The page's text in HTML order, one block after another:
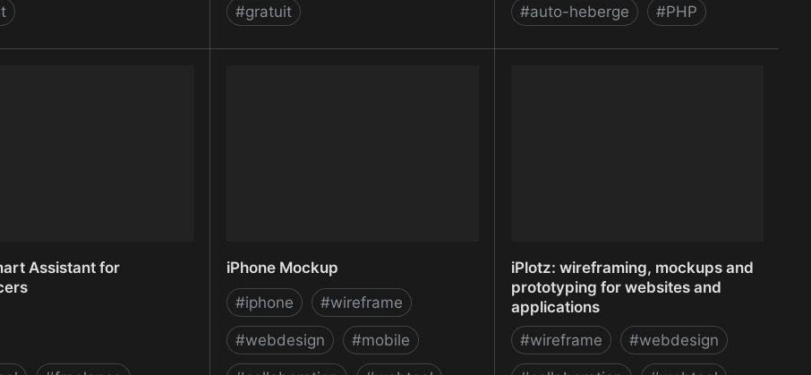
#gratuit #auto-heberge #PHP
Assistant for
iPhone Mockup
#iphone #wireframe
#webdesign #mobile
iPlotz: wireframing, mockups and
prototyping for websites and
applications
#wireframe #webdesign